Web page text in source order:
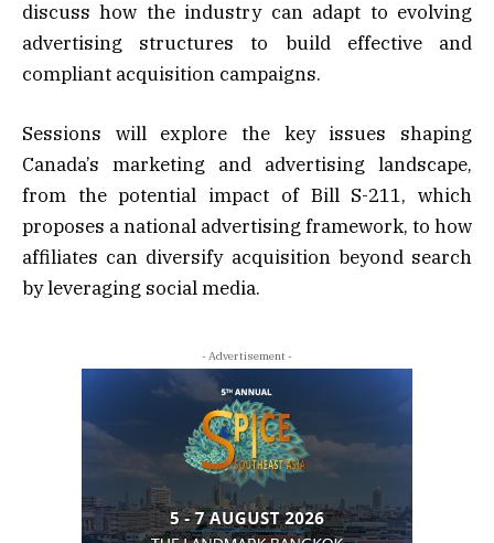
discuss how the industry can adapt to evolving
advertising structures to build effective and
compliant acquisition campaigns.
Sessions will explore the key issues shaping
Canada’s marketing and advertising landscape,
from the potential impact of Bill S-211, which
proposes a national advertising framework, to how
affiliates can diversify acquisition beyond search
by leveraging social media.
- Advertisement -